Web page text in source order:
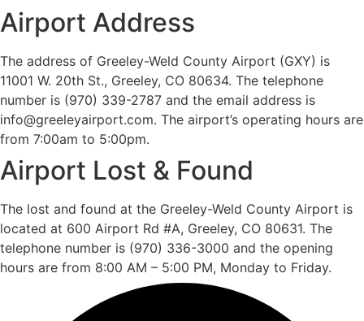
Airport Address
The address of Greeley-Weld County Airport (GXY) is
11001 W. 20th St., Greeley, CO 80634. The telephone
number is (970) 339-2787 and the email address is
info@greeleyairport.com. The airport’s operating hours are
from 7:00am to 5:00pm.
Airport Lost & Found
The lost and found at the Greeley-Weld County Airport is
located at 600 Airport Rd #A, Greeley, CO 80631. The
telephone number is (970) 336-3000 and the opening
hours are from 8:00 AM – 5:00 PM, Monday to Friday.